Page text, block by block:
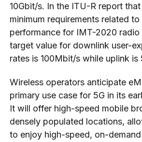
10Gbit/s. In the ITU-R report
minimum requirements related
performance for IMT-2020
target value for downlink user-
rates is 100Mbit/s while uplink is
Wireless operators anticipate
primary use case for 5G in its
It will offer high-speed mobile
densely populated locations,
to enjoy high-speed, on-